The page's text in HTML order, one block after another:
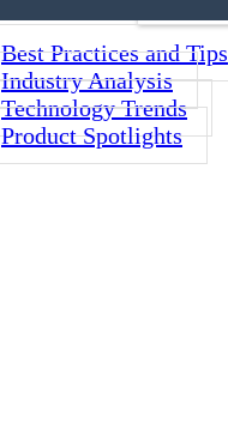
Best Practices and Tips
Industry Analysis
Technology Trends
Product Spotlights